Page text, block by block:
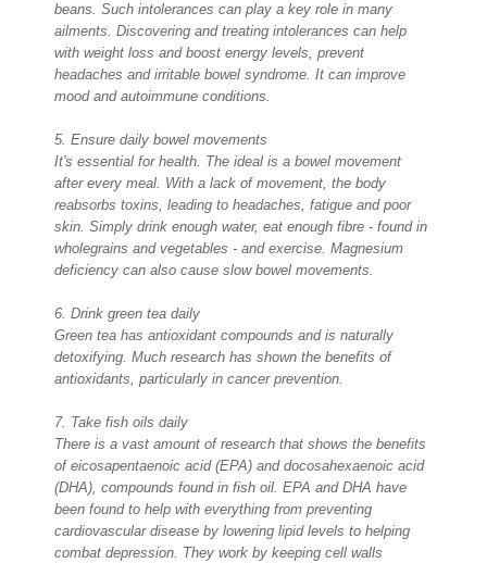
beans. Such intolerances can play a key role in many
ailments. Discovering and treating intolerances can help
with weight loss and boost energy levels, prevent
headaches and irritable bowel syndrome. It can improve
mood and autoimmune conditions.
5. Ensure daily bowel movements
It's essential for health. The ideal is a bowel movement
after every meal. With a lack of movement, the body
reabsorbs toxins, leading to headaches, fatigue and poor
skin. Simply drink enough water, eat enough fibre - found in
wholegrains and vegetables - and exercise. Magnesium
deficiency can also cause slow bowel movements.
6. Drink green tea daily
Green tea has antioxidant compounds and is naturally
detoxifying. Much research has shown the benefits of
antioxidants, particularly in cancer prevention.
7. Take fish oils daily
There is a vast amount of research that shows the benefits
of eicosapentaenoic acid (EPA) and docosahexaenoic acid
(DHA), compounds found in fish oil. EPA and DHA have
been found to help with everything from preventing
cardiovascular disease by lowering lipid levels to helping
combat depression. They work by keeping cell walls